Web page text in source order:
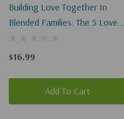
Building Love Together In
Blended Families: The 5 Love
Stepfamily Smart
$16.99
Add To Cart